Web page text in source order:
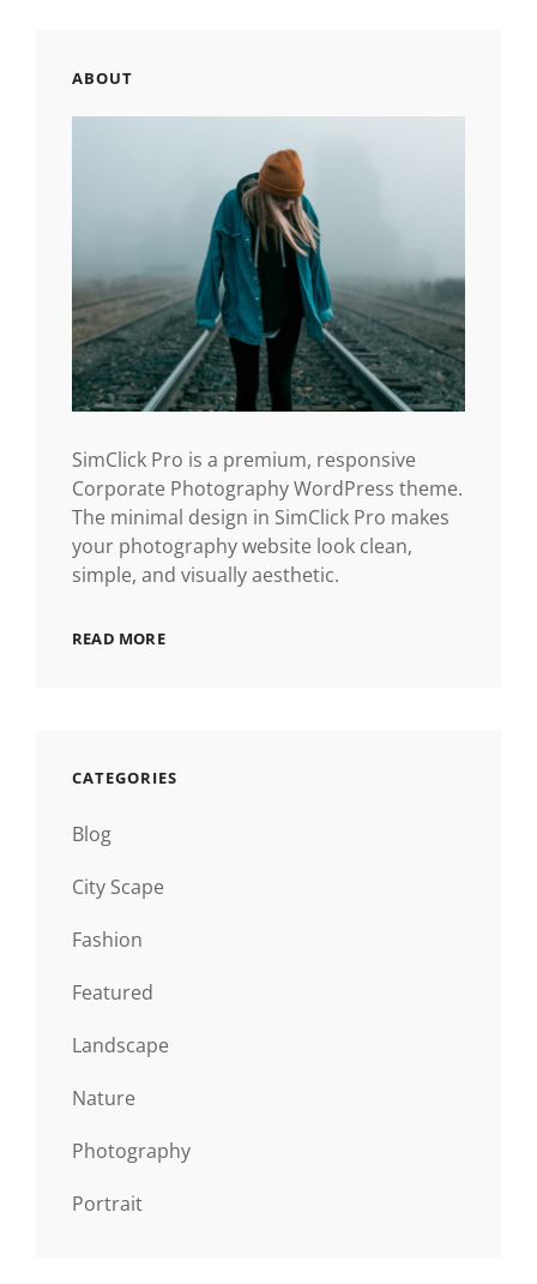
ABOUT
SimClick Pro is a premium, responsive
Corporate Photography WordPress theme.
The minimal design in SimClick Pro makes
your photography website look clean,
simple, and visually aesthetic.
READ MORE
CATEGORIES
Blog
City Scape
Fashion
Featured
Landscape
Nature
Photography
Portrait